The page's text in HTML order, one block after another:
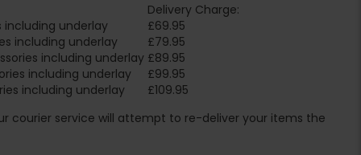
Delivery Charge:
including underlay
£69.95
including underlay
£79.95
including underlay £89.95
including underlay
£99.95
including underlay
£109.95
courier service will attempt to re-deliver your items the